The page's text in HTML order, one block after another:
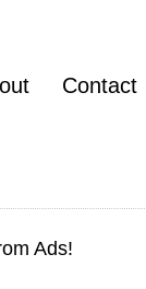
Contact
Ads!